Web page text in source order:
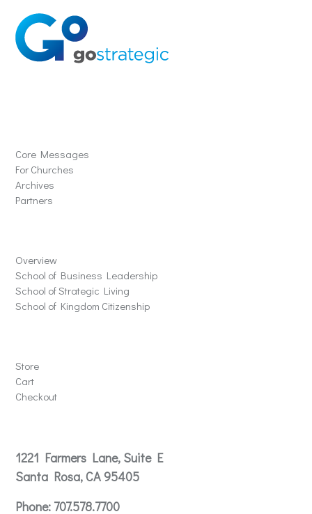
Core Messages
For Churches
Archives
Partners
Overview
School of Business Leadership
School of Strategic Living
School of Kingdom Citizenship
Store
Cart
Checkout
1221 Farmers Lane, Suite E
Santa Rosa, CA 95405
Phone: 707.578.7700